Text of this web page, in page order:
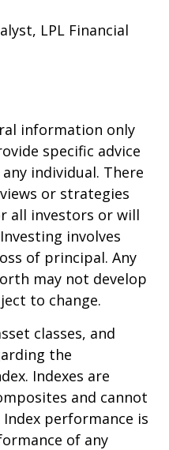
LPL Financial
information only
specific advice
individual. There
or strategies
all investors or will
involves
of principal. Any
may not develop
to change.
classes, and
the
Indexes are
and cannot
performance is
of any